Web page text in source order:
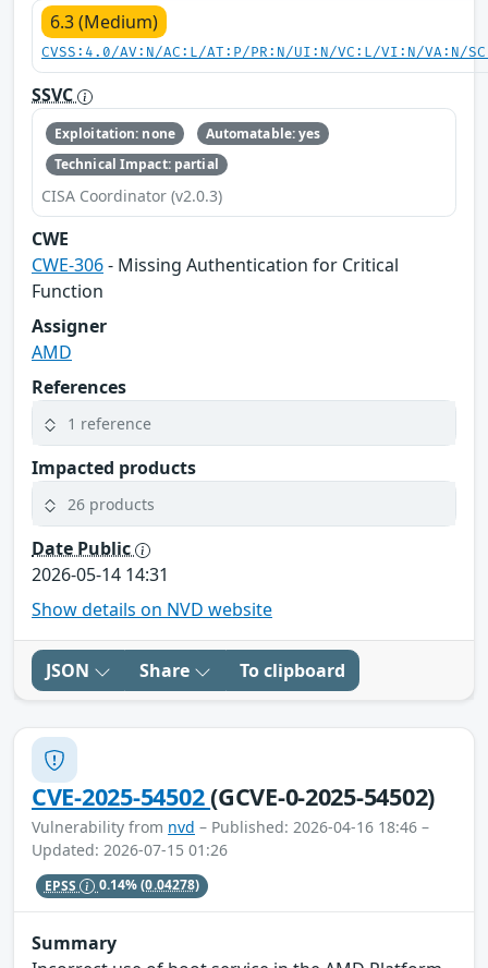
6.3 (Medium)
CVSS:4.0/AV:N/AC:L/AT:P/PR:N/UI:N/VC:L/VI:N/VA:N/
SSVC
Exploitation: none
Automatable: yes
Technical Impact: partial
CISA Coordinator (v2.0.3)
CWE
CWE-306- Missing Authentication for Critical
Function
Assigner
AMD
References
1 reference
Impacted products
26 products
Date Public
2026-05-14 14:31
Show details on NVD website
JSON Share To clipboard
CVE-2025-54502(GCVE-0-2025-54502)
Vulnerability from nvd – Published: 2026-04-16 18:46 –
Updated: 2026-07-15 01:26
EPSS 0.14%(0.04278)
Summary